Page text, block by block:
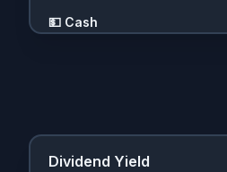
💵 Cash
Dividend Yield